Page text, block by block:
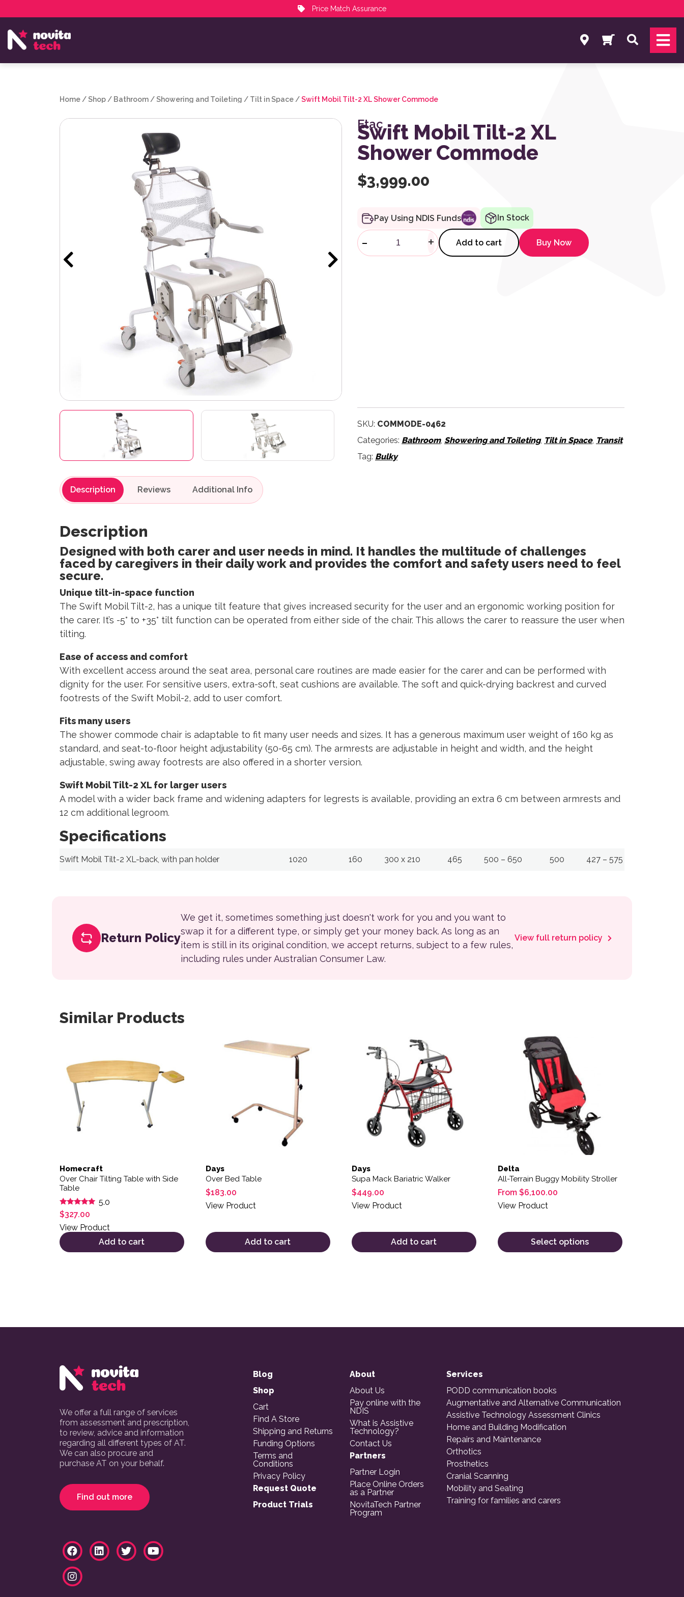
Price Match Assurance
NovitaTech Partner Program
Search
Home /Shop / Bathroom /Showering and Toileting / Tilt in Space /Swift Mobil Tilt-2 XL Shower Commode
Etac
Swift Mobil Tilt-2 XL
Shower Commode
$3,999.00
Pay Using NDIS Funds In Stock
Swift Mobil Tilt-2 XL Shower Commode
- + Add to cart Buy Now
SKU: COMMODE-0462
Categories: Bathroom, Showering and Toileting, Tilt in Space, Transit
Tag: Bulky
Description Reviews
Description
Designed with both carer and user needs in mind. It handles the multitude of challenges
faced by caregivers in their daily work and provides the comfort and safety users need to feel
secure.
Unique tilt-in-space function
The Swift Mobil Tilt-2, has a unique tilt feature that gives increased security for the user and an ergonomic working position for
the carer. It’s -5° to +35° tilt function can be operated from either side of the chair. This allows the carer to reassure the user when
tilting.
Ease of access and comfort
With excellent access around the seat area, personal care routines are made easier for the carer and can be performed with
dignity for the user. For sensitive users, extra-soft, seat cushions are available. The soft and quick-drying backrest and curved
footrests of the Swift Mobil-2, add to user comfort.
Fits many users
The shower commode chair is adaptable to fit many user needs and sizes. It has a generous maximum user weight of 160 kg as
standard, and seat-to-floor height adjustability (50-65 cm). The armrests are adjustable in height and width, and the height
adjustable, swing away footrests are also offered in a shorter version.
Swift Mobil Tilt-2 XL for larger users
A model with a wider back frame and widening adapters for legrests is available, providing an extra 6 cm between armrests and
12 cm additional legroom.
Specifications
Swift Mobil Tilt-2 XL-back, with pan holder 1020 160 300 x 210 465 500 – 650 500 427 – 575
Return Policy
We get it, sometimes something just doesn't work for you and you want to
swap it for a different type, or simply get your money back. As long as an
item is still in its original condition, we accept returns, subject to a few rules,
including rules under Australian Consumer Law.
View full return policy
Similar Products
Homecraft
Over Chair Tilting Table with Side
Table
Rated
5.00
out of 5
5.0
$327.00
View Product
Add to cart
Days
Over Bed Table
$183.00
View Product
Add to cart
Days
Supa Mack Bariatric Walker
$449.00
View Product
Add to cart
Delta
All-Terrain Buggy Mobility Stroller
From $6,100.00
View Product
Select options
This product has multiple variants. The options
We offer a full range of services
from assessment and prescription,
to review, advice and information
regarding all different types of AT.
We can also procure and
purchase AT on your behalf.
Find out more
Blog
Shop
Cart
Find A Store
Shipping and Returns
Funding Options
Terms and
Conditions
Privacy Policy
Request Quote
Product Trials
About
About Us
Pay online with the
NDIS
What is Assistive
Technology?
Contact Us
Partners
Partner Login
Place Online Orders
as a Partner
NovitaTech Partner
Program
Services
PODD communication books
Augmentative and Alternative Communication
Assistive Technology Assessment Clinics
Home and Building Modification
Repairs and Maintenance
Orthotics
Prosthetics
Cranial Scanning
Mobility and Seating
Training for families and carers